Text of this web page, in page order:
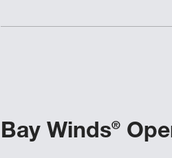
Bay Winds®